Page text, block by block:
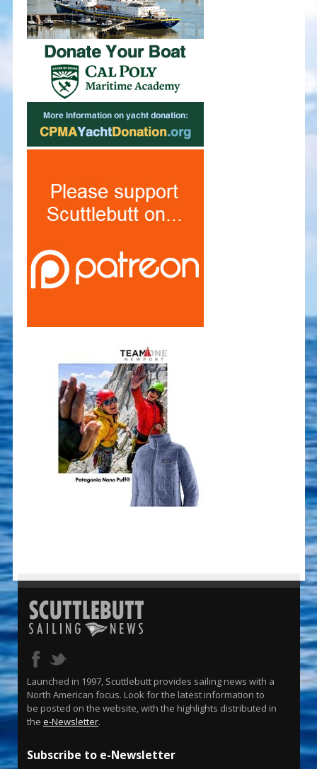
Launched in 1997, Scuttlebutt provides sailing news with a
North American focus. Look for the latest information to
be posted on the website, with the highlights distributed in
the e-Newsletter.
Subscribe to e-Newsletter